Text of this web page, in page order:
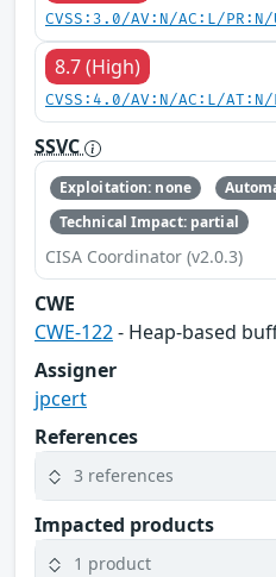
CVSS:3.0/AV:N/AC:L/
8.7 (High)
CVSS:4.0/AV:N/AC:L/
SSVC
Exploitation: none
Technical Impact: partial
CISA Coordinator (v2.0.3)
CWE
CWE-122- Heap-based
Assigner
jpcert
References
3 references
Impacted products
1 product